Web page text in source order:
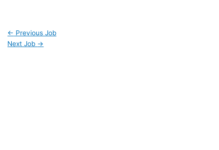
← Previous Job
Next Job →